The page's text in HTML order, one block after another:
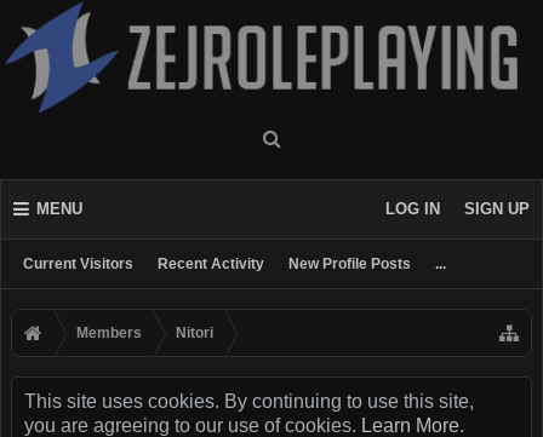
MENU
Current Visitors Recent Activity New Profile Posts ...
LOG IN SIGN UP
Members Nitori
This site uses cookies. By continuing to use this site,
you are agreeing to our use of cookies. Learn More.